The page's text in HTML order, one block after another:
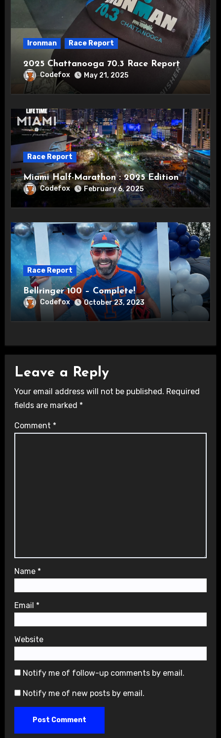
Ironman Race Report
2025 Chattanooga 70.3 Race Report
Codefox May 21, 2025
Race Report
Miami Half-Marathon : 2025 Edition
Codefox February 6, 2025
Race Report
Bellringer 100 – Complete!
Codefox October 23, 2023
Leave a Reply
Your email address will not be published. Required
fields are marked *
Comment *
Name *
Email *
Website
Notify me of follow-up comments by email.
Notify me of new posts by email.